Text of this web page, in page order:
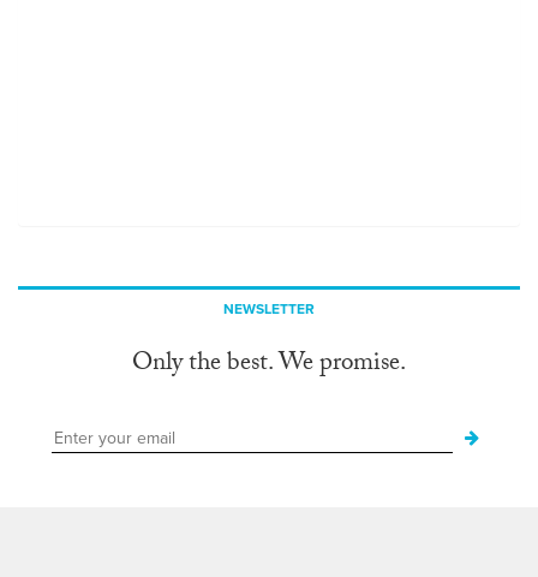
NEWSLETTER
Only the best. We promise.